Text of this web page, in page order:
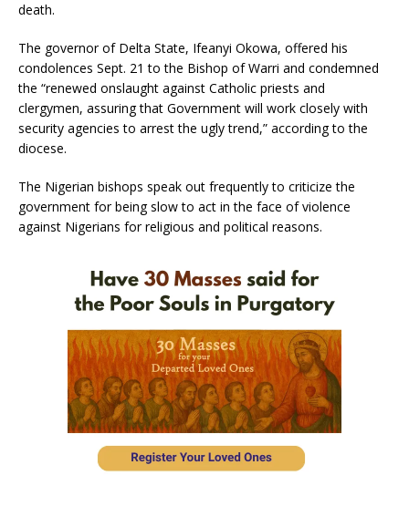
death.
The governor of Delta State, Ifeanyi Okowa, offered his
condolences Sept. 21 to the Bishop of Warri and condemned
the “renewed onslaught against Catholic priests and
clergymen, assuring that Government will work closely with
security agencies to arrest the ugly trend,” according to the
diocese.
The Nigerian bishops speak out frequently to criticize the
government for being slow to act in the face of violence
against Nigerians for religious and political reasons.